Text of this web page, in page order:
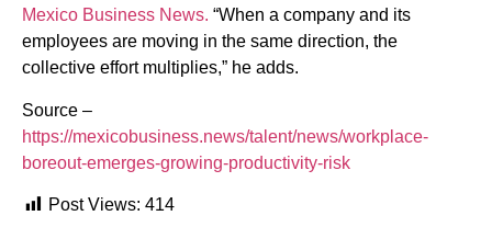
Mexico Business News. “When a company and its
employees are moving in the same direction, the
collective effort multiplies,” he adds.
Source –
https://mexicobusiness.news/talent/news/workplace-
boreout-emerges-growing-productivity-risk
Post Views: 414